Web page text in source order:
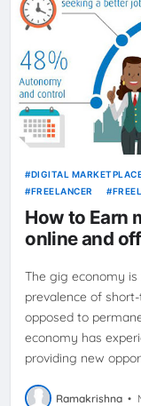
DIGITAL
FREELANCER
SELF-EMPLOYMENT
How to Earn
online and
The gig economy
prevalence of
opposed to
economy has
providing new
Ramakrishna •